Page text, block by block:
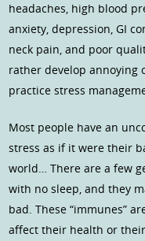
headaches, high blood
anxiety, depression, GI
neck pain, and poor
rather develop annoying
practice stress
Most people have an
stress as if it were their
world… There are a few
with no sleep, and they
bad. These “immunes”
affect their health or